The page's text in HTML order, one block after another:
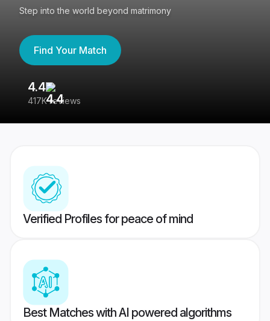
Step into the world beyond matrimony
Find Your Match
4.4
417K reviews
Verified Profiles for peace of mind
Best Matches with AI powered algorithms